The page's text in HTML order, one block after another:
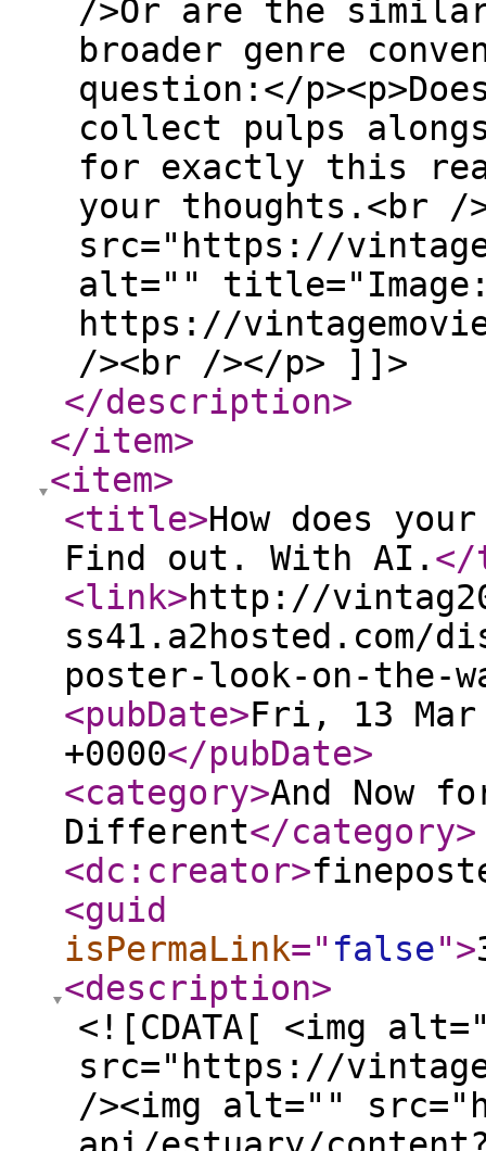
/>Or are the
broader genre
question:</
collect pulps
for exactly this
your thoughts.<br /
src="https://
alt=""
https://
/><br /></p> ]]>
</description>
</item>
<item>
<title>How does
Find out. With AI.
<link>http://
ss41.a2hosted.com/
poster-look-on-
<pubDate>Fri, 13 Mar
+0000</pubDate>
<category>And Now
Different</category>
<dc:creator>
<guid
isPermaLink=" false">
<description>
<![CDATA[ <img
src="https://
/><img alt=""